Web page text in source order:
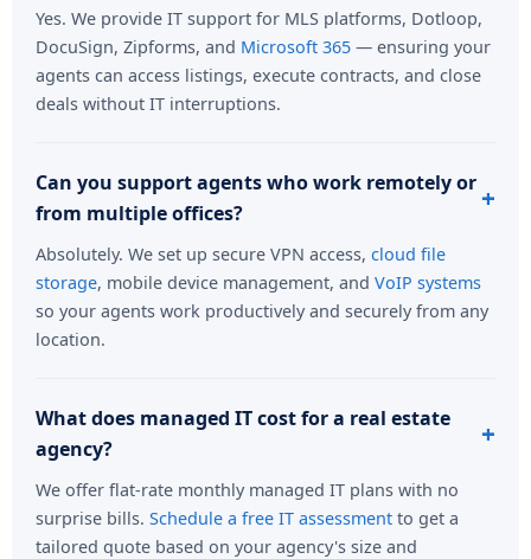
Yes. We provide IT support for MLS platforms, Dotloop,
DocuSign, Zipforms, and Microsoft 365 — ensuring your
agents can access listings, execute contracts, and close
deals without IT interruptions.
Can you support agents who work remotely or
from multiple offices?
Absolutely. We set up secure VPN access, cloud file
storage, mobile device management, and VoIP systems
so your agents work productively and securely from any
location.
What does managed IT cost for a real estate
agency?
We offer flat-rate monthly managed IT plans with no
surprise bills. Schedule a free IT assessment to get a
tailored quote based on your agency's size and